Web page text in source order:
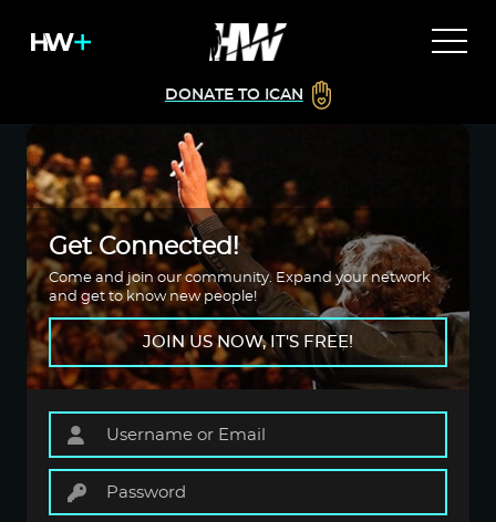
DONATE TO ICAN
Get Connected!
Come and join our community. Expand your network
and get to know new people!
JOIN US NOW, IT'S FREE!